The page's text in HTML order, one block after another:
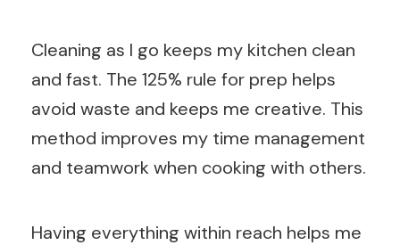
Cleaning as I go keeps my kitchen clean
and fast. The 125% rule for prep helps
avoid waste and keeps me creative. This
method improves my time management
and teamwork when cooking with others.
Having everything within reach helps me